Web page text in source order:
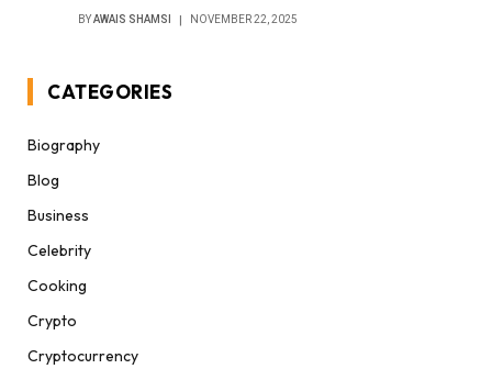
BYAWAIS SHAMSI NOVEMBER 22, 2025
CATEGORIES
Biography
Blog
Business
Celebrity
Cooking
Crypto
Cryptocurrency